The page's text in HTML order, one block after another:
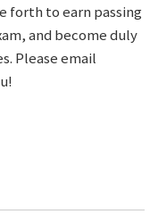
forth to earn passing
and become duly
Please email